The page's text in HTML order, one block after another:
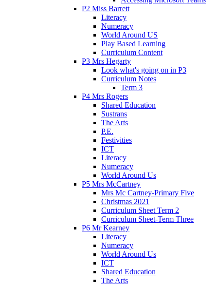
P2 Miss Barrett
Literacy
Numeracy
World Around US
Play Based Learning
Curriculum Content
P3 Mrs Hegarty
Look what's going on in P3
Curriculum Notes
Term 3
P4 Mrs Rogers
Shared Education
Sustrans
The Arts
P.E.
Festivities
ICT
Literacy
Numeracy
World Around Us
P5 Mrs McCartney
Mrs Mc Cartney-Primary Five
Christmas 2021
Curriculum Sheet Term 2
Curriculum Sheet-Term Three
P6 Mr Kearney
Literacy
Numeracy
World Around Us
ICT
Shared Education
The Arts